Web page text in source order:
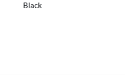
Black